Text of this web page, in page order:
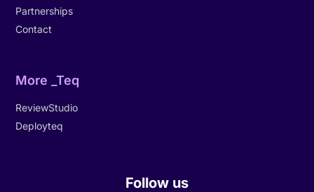
Partnerships
Contact
More _Teq
ReviewStudio
Deployteq
Follow us